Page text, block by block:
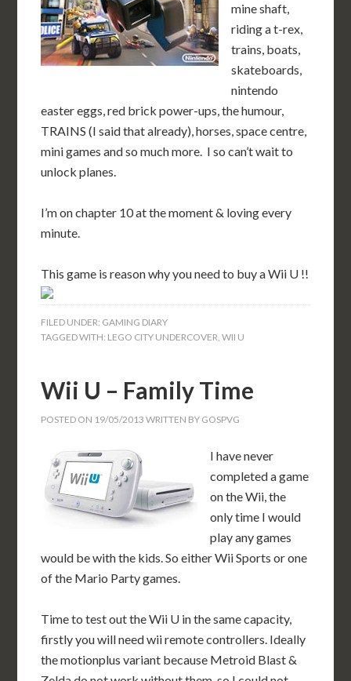
mine shaft,
riding a t-rex,
trains, boats,
skateboards,
nintendo
easter eggs, red brick power-ups, the humour,
TRAINS (I said that already), horses, space centre,
mini games and so much more. I so can’t wait to
unlock planes.
I’m on chapter 10 at the moment & loving every
minute.
This game is reason why you need to buy a Wii U !!
FILED UNDER: GAMING DIARY
TAGGED WITH: LEGO CITY UNDERCOVER,WII U
Wii U – Family Time
POSTED ON 19/05/2013 WRITTEN BY GOSPVG
I have never
completed a game
on the Wii, the
only time I would
play any games
would be with the kids. So either Wii Sports or one
of the Mario Party games.
Time to test out the Wii U in the same capacity,
firstly you will need wii remote controllers. Ideally
the motionplus variant because Metroid Blast &